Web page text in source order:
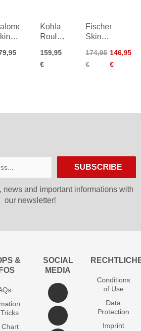
Kohla
Roulette
120mm
159,95
€
Fischer
Skin
96
26/27
174,95
€
146,95
€
SUBSCRIBE
news and important informations with
our newsletter!
&
Chart
SOCIAL
MEDIA
Conditions
of Use
Data
Protection
Imprint